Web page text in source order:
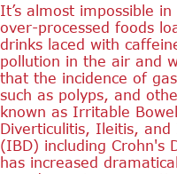
It’s almost impossible
over-processed foods
drinks laced with
pollution in the air and
that the incidence of
such as polyps, and
known as Irritable
Diverticulitis, Ileitis,
(IBD) including Crohn's
has increased